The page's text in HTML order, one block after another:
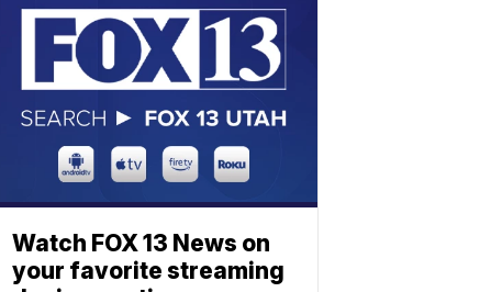
Watch FOX 13 News on
your favorite streaming